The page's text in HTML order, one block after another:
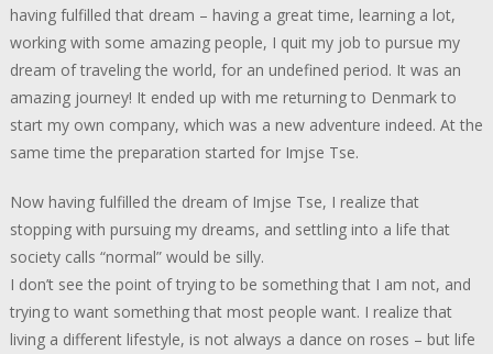
having fulfilled that dream – having a great time, learning a lot,
working with some amazing people, I quit my job to pursue my
dream of traveling the world, for an undefined period. It was an
amazing journey! It ended up with me returning to Denmark to
start my own company, which was a new adventure indeed. At the
same time the preparation started for Imjse Tse.
Now having fulfilled the dream of Imjse Tse, I realize that
stopping with pursuing my dreams, and settling into a life that
society calls “normal” would be silly.
I don’t see the point of trying to be something that I am not, and
trying to want something that most people want. I realize that
living a different lifestyle, is not always a dance on roses – but life